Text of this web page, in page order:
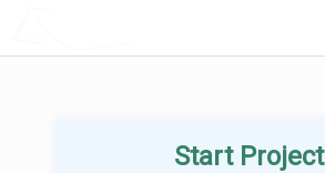
Start Project